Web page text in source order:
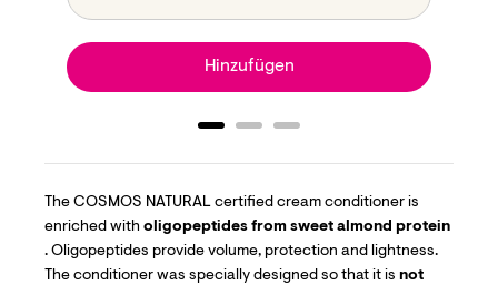
Hinzufügen
The COSMOS NATURAL certified cream conditioner is
enriched with oligopeptides from sweet almond protein
. Oligopeptides provide volume, protection and lightness.
The conditioner was specially designed so that it is not